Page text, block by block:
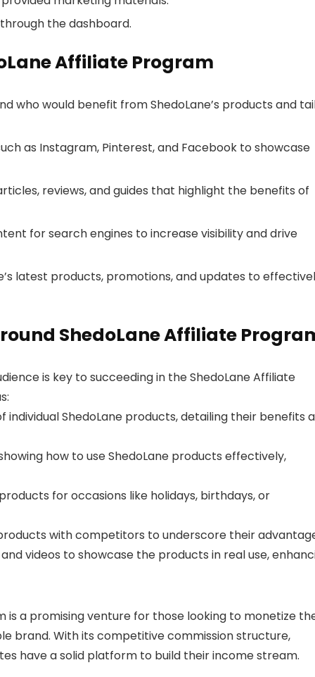
the dashboard.
Affiliate Program
who would benefit from ShedoLane’s products and
as Instagram, Pinterest, and Facebook to showcase
reviews, and guides that highlight the benefits of
for search engines to increase visibility and drive
latest products, promotions, and updates to
ShedoLane Affiliate
is key to succeeding in the ShedoLane Affiliate
ShedoLane products, detailing their benefits
how to use ShedoLane products effectively,
for occasions like holidays, birthdays, or
with competitors to underscore their
videos to showcase the products in real use,
is a promising venture for those looking to monetize
brand. With its competitive commission structure,
have a solid platform to build their income stream.